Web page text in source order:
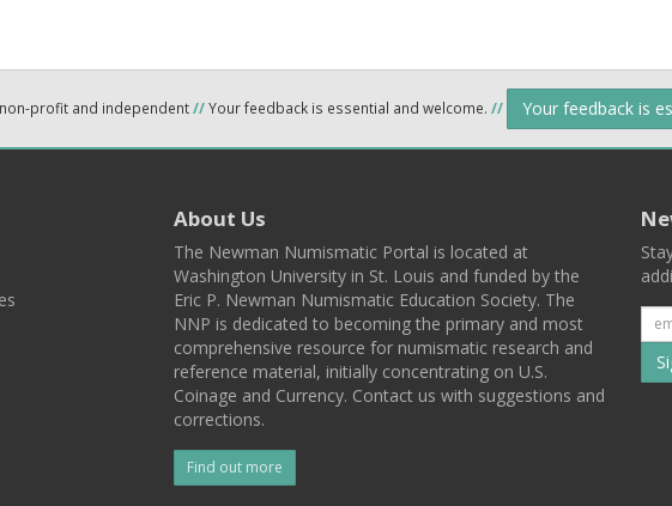
profit and independent//Your feedback is essential and welcome. // Your feedback is
About Us
The Newman Numismatic Portal is located at
Washington University in St. Louis and funded by the
Eric P. Newman Numismatic Education Society. The
NNP is dedicated to becoming the primary and most
comprehensive resource for numismatic research and
reference material, initially concentrating on U.S.
Coinage and Currency. Contact us with suggestions and
corrections.
Find out more